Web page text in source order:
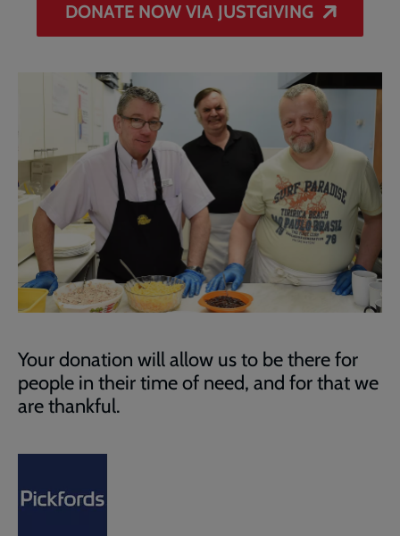
DONATE NOW VIA JUSTGIVING
Your donation will allow us to be there for
people in their time of need, and for that we
are thankful.